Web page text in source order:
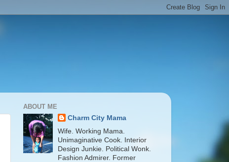
ABOUT ME
Charm City Mama
Wife. Working Mama.
Unimaginative Cook. Interior
Design Junkie. Political Wonk.
Fashion Admirer. Former